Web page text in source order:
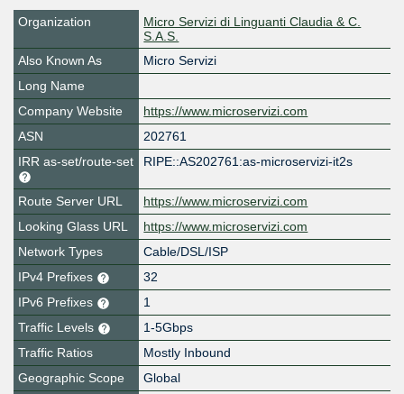
Organization
Micro Servizi di Linguanti Claudia & C.
S.A.S.
Also Known As
Micro Servizi
Long Name
Company Website
https://www.microservizi.com
ASN
202761
IRR as-set/route-set
RIPE::AS202761:as-microservizi-it2s
Route Server URL
https://www.microservizi.com
Looking Glass URL
https://www.microservizi.com
Network Types
Cable/DSL/ISP
IPv4 Prefixes
32
IPv6 Prefixes
1
Traffic Levels
1-5Gbps
Traffic Ratios
Mostly Inbound
Geographic Scope
Global